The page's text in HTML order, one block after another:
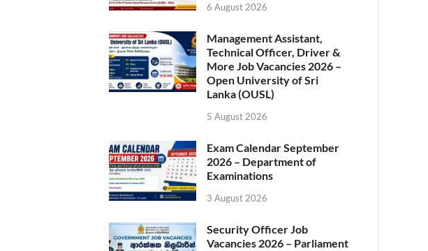
6 August 2026
Management Assistant,
Technical Officer, Driver &
More Job Vacancies 2026 –
Open University of Sri
Lanka (OUSL)
5 August 2026
Exam Calendar September
2026 – Department of
Examinations
3 August 2026
Security Officer Job
Vacancies 2026 – Parliament